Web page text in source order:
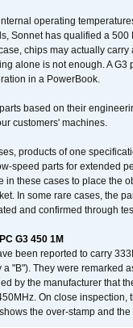
operating
Sonnet has qualified a
chips may actually
alone is not enough. A
in a PowerBook.
based on their
customers' machines.
products of one
speed parts for extended
in these cases to place the
In some rare cases, the
and confirmed through
G3 450 1M
been reported to carry
"B"). They were remarked
by the manufacturer that
On close
the over-stamp and